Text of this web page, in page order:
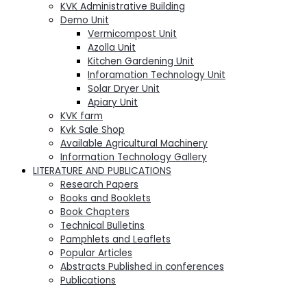
KVK Administrative Building
Demo Unit
Vermicompost Unit
Azolla Unit
Kitchen Gardening Unit
Inforamation Technology Unit
Solar Dryer Unit
Apiary Unit
KVK farm
Kvk Sale Shop
Available Agricultural Machinery
Information Technology Gallery
LITERATURE AND PUBLICATIONS
Research Papers
Books and Booklets
Book Chapters
Technical Bulletins
Pamphlets and Leaflets
Popular Articles
Abstracts Published in conferences
Publications